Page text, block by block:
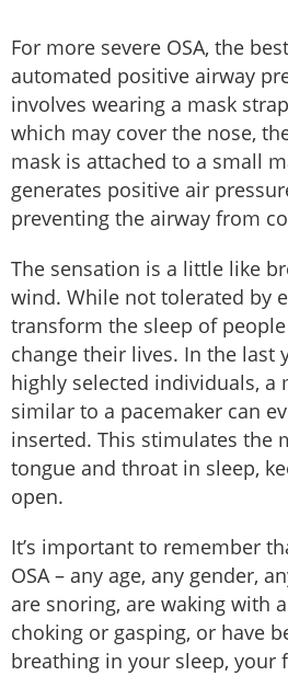
For more severe OSA, the
automated positive airway
involves wearing a mask
which may cover the nose,
mask is attached to a small
generates positive air
preventing the airway from
The sensation is a little like
wind. While not tolerated by
transform the sleep of
change their lives. In the last
highly selected individuals, a
similar to a pacemaker can
inserted. This stimulates the
tongue and throat in sleep,
open.
It’s important to remember
OSA – any age, any gender,
are snoring, are waking with
choking or gasping, or have
breathing in your sleep, your